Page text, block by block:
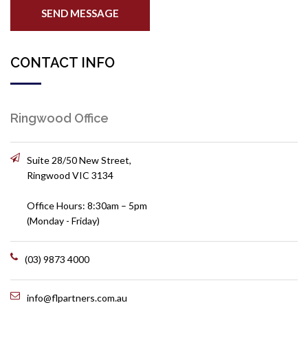
SEND MESSAGE
CONTACT INFO
Ringwood Office
Suite 28/50 New Street,
Ringwood VIC 3134
Office Hours: 8:30am – 5pm
(Monday - Friday)
(03) 9873 4000
info@flpartners.com.au